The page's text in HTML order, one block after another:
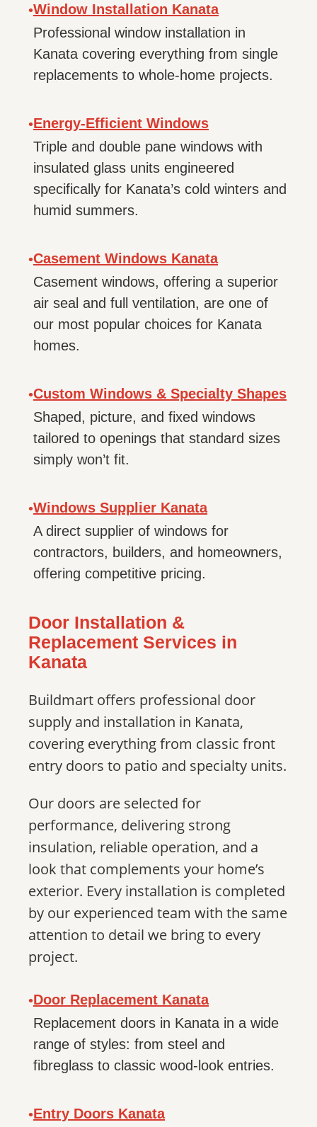
•Window Installation Kanata
Professional window installation in
Kanata covering everything from single
replacements to whole-home projects.
•Energy-Efficient Windows
Triple and double pane windows with
insulated glass units engineered
specifically for Kanata’s cold winters and
humid summers.
•Casement Windows Kanata
Casement windows, offering a superior
air seal and full ventilation, are one of
our most popular choices for Kanata
homes.
•Custom Windows & Specialty Shapes
Shaped, picture, and fixed windows
tailored to openings that standard sizes
simply won’t fit.
•Windows Supplier Kanata
A direct supplier of windows for
contractors, builders, and homeowners,
offering competitive pricing.
Door Installation &
Replacement Services in
Kanata
Buildmart offers professional door
supply and installation in Kanata,
covering everything from classic front
entry doors to patio and specialty units.
Our doors are selected for
performance, delivering strong
insulation, reliable operation, and a
look that complements your home’s
exterior. Every installation is completed
by our experienced team with the same
attention to detail we bring to every
project.
•Door Replacement Kanata
Replacement doors in Kanata in a wide
range of styles: from steel and
fibreglass to classic wood-look entries.
•Entry Doors Kanata